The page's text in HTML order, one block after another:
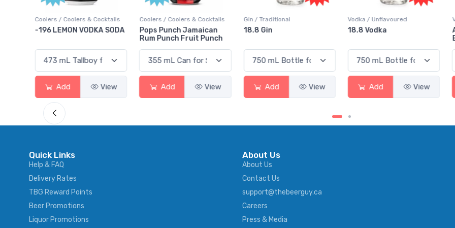
Coolers / Coolers & Cocktails
Pops Punch Jamaican
Add View
Gin / Traditional
18.8 Gin
Add View
Vodka / Unflavoured
18.8 Vodka
Add View
Vodka / Flavoured
Absolut Juice Pear And
Add View
Quick Links
Help & FAQ
Delivery Rates
TBG Reward Points
Beer Promotions
Liquor Promotions
About Us
About Us
Contact Us
support@thebeerguy.ca
Careers
Press & Media